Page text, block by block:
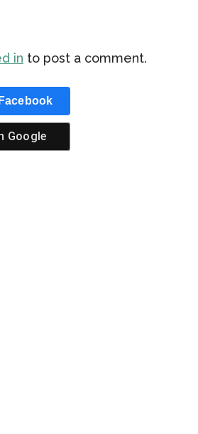
in to post a comment.
Facebook
Google